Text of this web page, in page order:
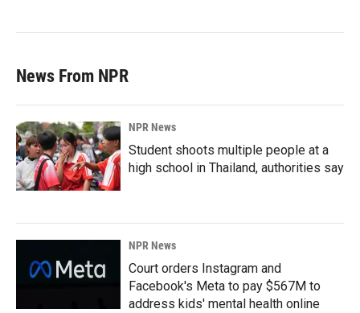
News From NPR
NPR News
Student shoots multiple people at a
high school in Thailand, authorities say
NPR News
Court orders Instagram and
Facebook's Meta to pay $567M to
address kids' mental health online